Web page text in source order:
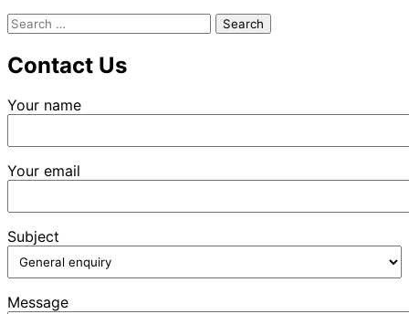
Search
for:
Contact Us
Your name
Your email
Subject
Message